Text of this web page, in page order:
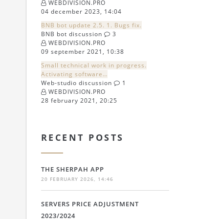
WEBDIVISION.PRO
04 december 2023, 14:04
BNB bot update 2.5. 1. Bugs fix.
BNB bot discussion
3
WEBDIVISION.PRO
09 september 2021, 10:38
Small technical work in progress.
Activating software…
Web-studio discussion
1
WEBDIVISION.PRO
28 february 2021, 20:25
RECENT POSTS
THE SHERPAH APP
20 FEBRUARY 2026, 14:46
SERVERS PRICE ADJUSTMENT
2023/2024